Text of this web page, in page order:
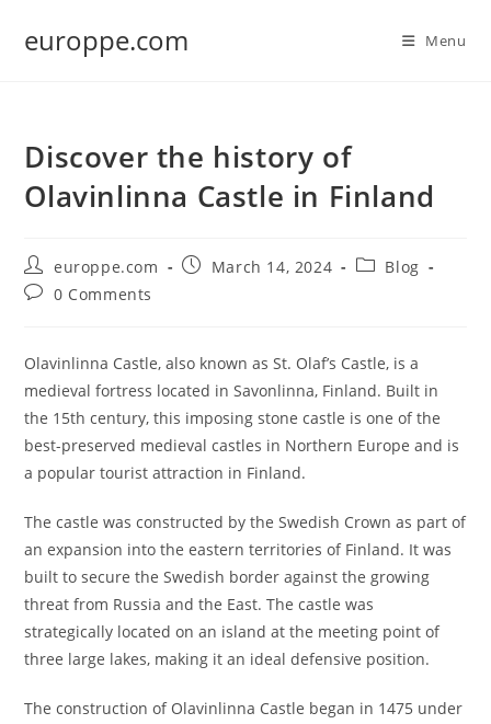
europpe.com Menu
Discover the history of
Olavinlinna Castle in Finland
Post
author:
europpe.com
PostMarch 14, 2024
PostBlog
Post0 Comments
Olavinlinna Castle, also known as St. Olaf’s Castle, is a
medieval fortress located in Savonlinna, Finland. Built in
the 15th century, this imposing stone castle is one of the
best-preserved medieval castles in Northern Europe and is
a popular tourist attraction in Finland.
The castle was constructed by the Swedish Crown as part of
an expansion into the eastern territories of Finland. It was
built to secure the Swedish border against the growing
threat from Russia and the East. The castle was
strategically located on an island at the meeting point of
three large lakes, making it an ideal defensive position.
The construction of Olavinlinna Castle began in 1475 under